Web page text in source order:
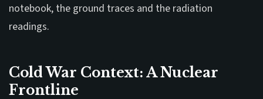
notebook, the ground traces and the radiation
readings.
Cold War Context: A Nuclear
Frontline